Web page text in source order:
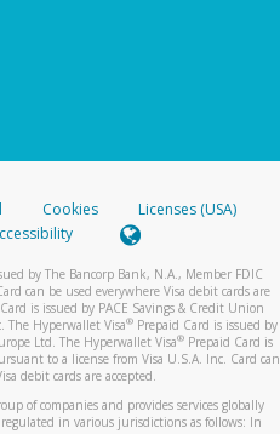
Cookies
Licenses (USA)
by The Bancorp Bank, N.A., Member FDIC
can be used everywhere Visa debit cards are
is issued by PACE Savings & Credit Union
The Hyperwallet Visa® Prepaid Card is issued by
Ltd. The Hyperwallet Visa®Prepaid Card is
to a license from Visa U.S.A. Inc. Card can
debit cards are accepted.
of companies and provides services globally
in various jurisdictions as follows: In